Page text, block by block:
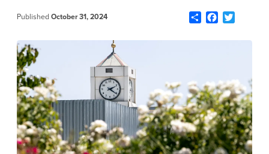
Published October 31, 2024 ShareFacebook
Twitter